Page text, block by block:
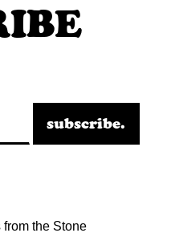
the Stone